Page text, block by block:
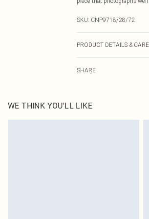
SKU: CNP9718/28/72
PRODUCT DETAILS & CARE
SHARE
WE THINK YOU'LL LIKE